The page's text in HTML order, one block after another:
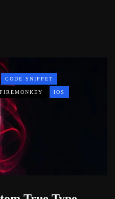
CODE SNIPPET
FIREMONKEY IOS